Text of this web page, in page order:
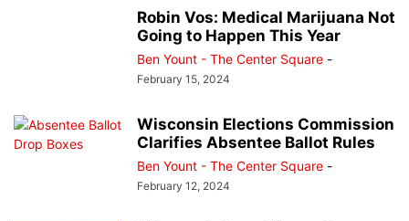
Robin Vos: Medical Marijuana Not
Going to Happen This Year
Ben Yount - The Center Square -
February 15, 2024
Wisconsin Elections Commission
Clarifies Absentee Ballot Rules
Ben Yount - The Center Square -
February 12, 2024